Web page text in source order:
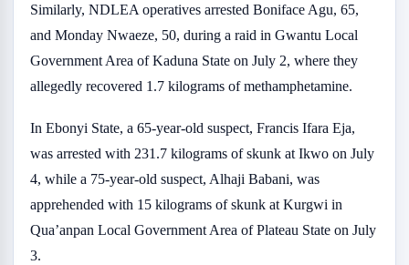
Similarly, NDLEA operatives arrested Boniface Agu, 65,
and Monday Nwaeze, 50, during a raid in Gwantu Local
Government Area of Kaduna State on July 2, where they
allegedly recovered 1.7 kilograms of methamphetamine.
In Ebonyi State, a 65-year-old suspect, Francis Ifara Eja,
was arrested with 231.7 kilograms of skunk at Ikwo on July
4, while a 75-year-old suspect, Alhaji Babani, was
apprehended with 15 kilograms of skunk at Kurgwi in
Qua’anpan Local Government Area of Plateau State on July
3.